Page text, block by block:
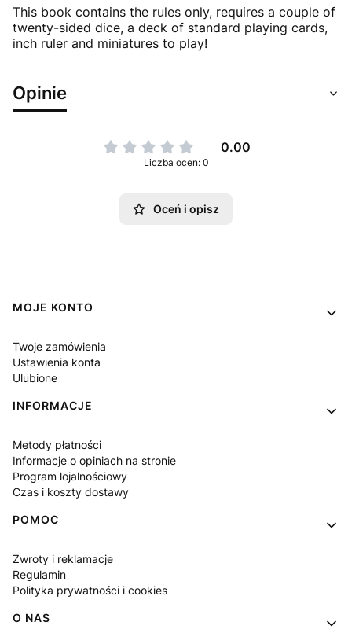
This book contains the rules only, requires a couple of
twenty-sided dice, a deck of standard playing cards,
inch ruler and miniatures to play!
Opinie
0.00
Liczba ocen: 0
Oceń i opisz
Linki w stopce
MOJE KONTO
Twoje zamówienia
Ustawienia konta
Ulubione
INFORMACJE
Metody płatności
Informacje o opiniach na stronie
Program lojalnościowy
Czas i koszty dostawy
POMOC
Zwroty i reklamacje
Regulamin
Polityka prywatności i cookies
O NAS